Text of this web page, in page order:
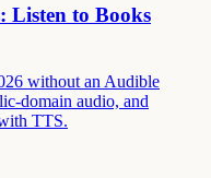
Listen to Books
without an Audible
domain audio, and
TTS.